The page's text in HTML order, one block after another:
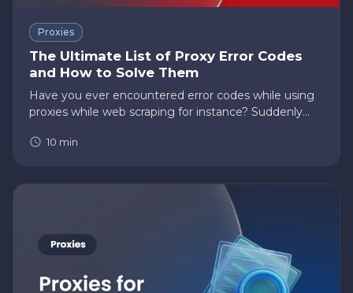
Proxies
The Ultimate List of Proxy Error Codes
and How to Solve Them
Have you ever encountered error codes while using
proxies while web scraping for instance? Suddenly
the error and what you should do to resolve it? Then
10 min